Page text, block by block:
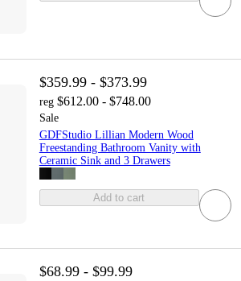
$359.99 - $373.99
reg $612.00 - $748.00
Sale
GDFStudio Lillian Modern Wood
Freestanding Bathroom Vanity with
Ceramic Sink and 3 Drawers
Add to cart
$68.99 - $99.99